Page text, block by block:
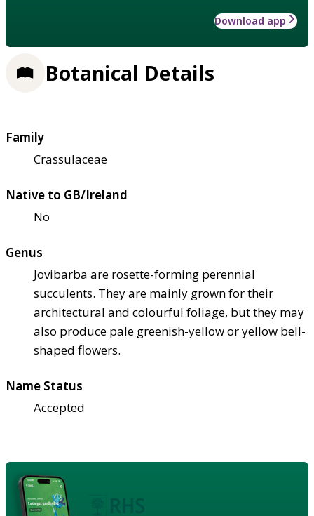
Download app
Botanical Details
Family
Crassulaceae
Native to GB/Ireland
No
Genus
Jovibarba are rosette-forming perennial
succulents. They are mainly grown for their
architectural and colourful foliage, but they may
also produce pale greenish-yellow or yellow bell-
shaped flowers.
Name Status
Accepted